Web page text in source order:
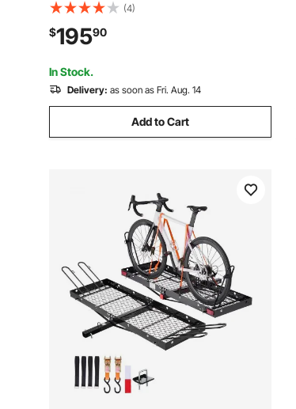
Capacity Basket and Rear Rack, Secure
& Sturdy Cruiser Bike with Adjustable
Seat, Fits for Cycling, Exercise &
Shopping
(4)
$19590
In Stock.
Delivery: as soon as Fri. Aug. 14
Add to Cart